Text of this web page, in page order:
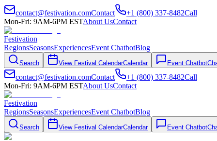
contact@festivation.comContact +1 (800) 337-8482Call
Mon-Fri: 9AM-6PM ESTAbout UsContact
Festivation
RegionsSeasonsExperiencesEvent ChatbotBlog
Search View Festival CalendarCalendar Event Chatbot
contact@festivation.comContact +1 (800) 337-8482Call
Mon-Fri: 9AM-6PM ESTAbout UsContact
Festivation
RegionsSeasonsExperiencesEvent ChatbotBlog
Search View Festival CalendarCalendar Event Chatbot